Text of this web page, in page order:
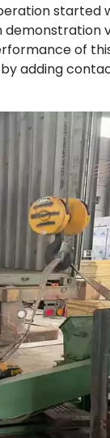
started
of
adding